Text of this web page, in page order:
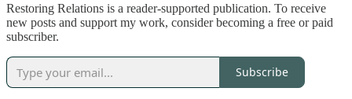
Restoring Relations is a reader-supported publication. To receive
new posts and support my work, consider becoming a free or paid
subscriber.
Subscribe